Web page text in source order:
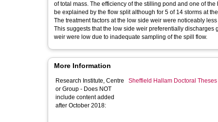
of total mass. The efficiency of the stilling pond and one of
be explained by the flow split although for 5 of 14 storms at
The treatment factors at the low side weir were noticeably
This suggests that the low side weir preferentially discharges
weir were low due to inadequate sampling of the spill flow.
More Information
Research Institute, Centre
or Group - Does NOT
include content added
after October 2018:
Sheffield Hallam Doctoral Theses